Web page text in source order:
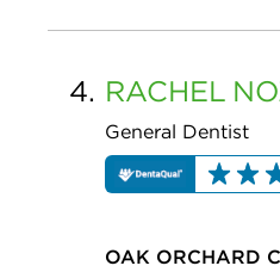
4. RACHEL
General Dentist
OAK ORCHARD